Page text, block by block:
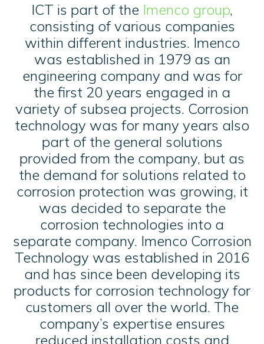
ICT is part of the Imenco group,
consisting of various companies
within different industries. Imenco
was established in 1979 as an
engineering company and was for
the first 20 years engaged in a
variety of subsea projects. Corrosion
technology was for many years also
part of the general solutions
provided from the company, but as
the demand for solutions related to
corrosion protection was growing, it
was decided to separate the
corrosion technologies into a
separate company. Imenco Corrosion
Technology was established in 2016
and has since been developing its
products for corrosion technology for
customers all over the world. The
company’s expertise ensures
reduced installation costs and